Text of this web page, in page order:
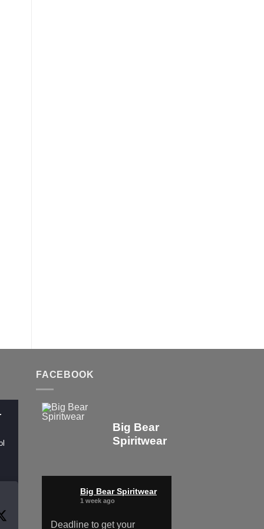
FACEBOOK
Big Bear
Spiritwear
Big Bear Spiritwear
1 week ago
Deadline to get your